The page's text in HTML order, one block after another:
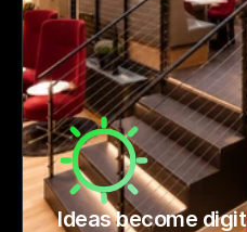
Ideas become